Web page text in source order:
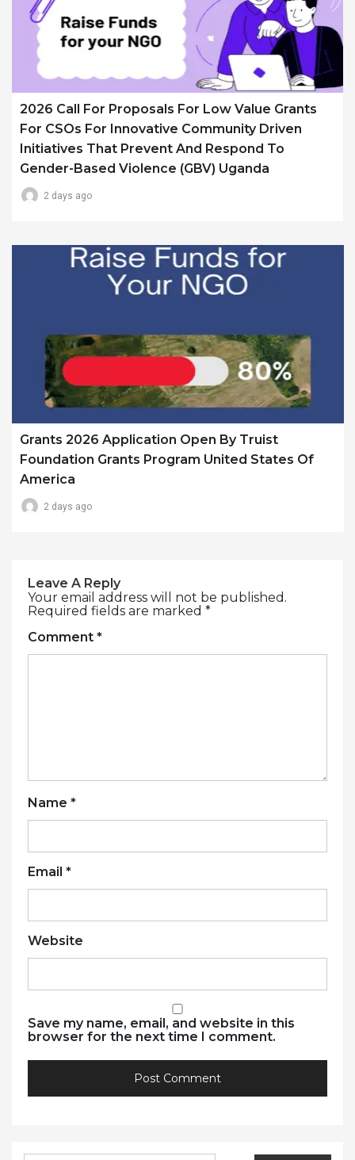
2026 Call For Proposals For Low Value Grants
For CSOs For Innovative Community Driven
Initiatives That Prevent And Respond To
Gender-Based Violence (GBV) Uganda
2 days ago
Grants 2026 Application Open By Truist
Foundation Grants Program United States Of
America
2 days ago
Leave A Reply
Your email address will not be published.
Required fields are marked *
Comment *
Name *
Email *
Website
Save my name, email, and website in this
browser for the next time I comment.